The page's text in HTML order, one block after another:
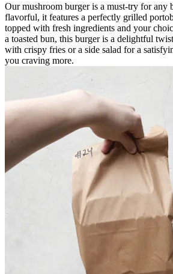
Our mushroom burger is a must-try for any
flavorful, it features a perfectly grilled
topped with fresh ingredients and your
a toasted bun, this burger is a delightful
with crispy fries or a side salad for a
you craving more.